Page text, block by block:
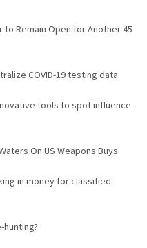
to Remain Open for Another 45
COVID-19 testing data
tools to spot influence
On US Weapons Buys
in money for classified